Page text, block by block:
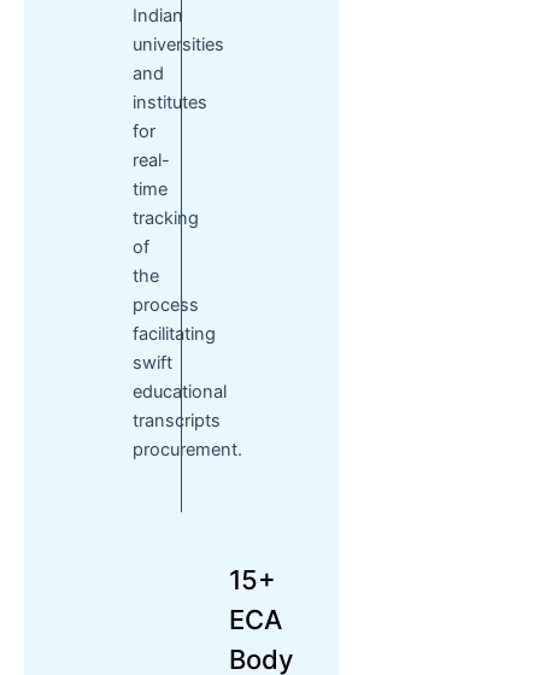
Indian
universities
and
institutes
for
real-
time
tracking
of
the
process
facilitating
swift
educational
transcripts
procurement.
15+
ECA
Body